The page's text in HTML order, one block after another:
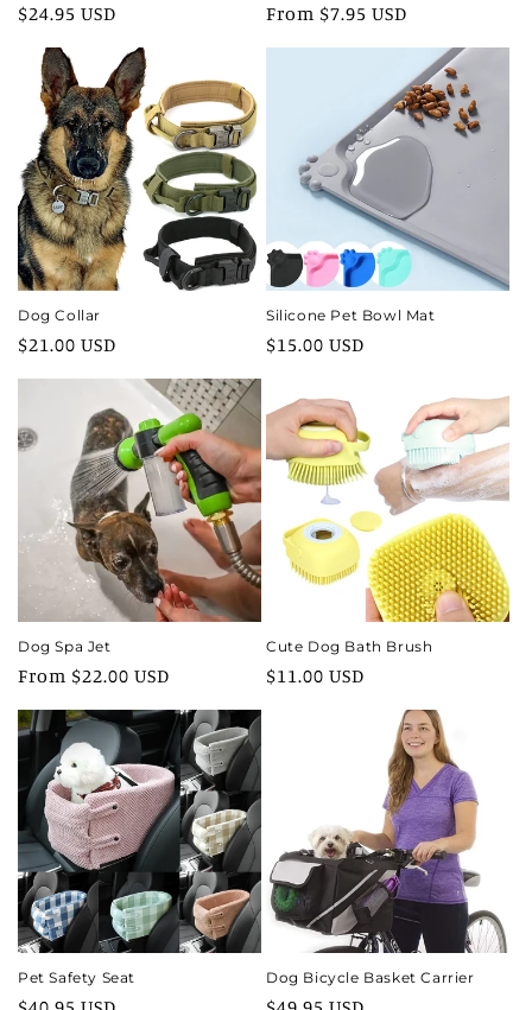
Regular
price
$24.95 USD
Regular
price
From $7.95 USD
Dog Collar
Regular
price
$21.00 USD
Silicone Pet Bowl Mat
Regular
$15.00 USD
Dog Spa Jet
Regular
price
From $22.00 USD
Cute Dog Bath Brush
Regular
$11.00 USD
Pet Safety Seat Dog Bicycle Basket Carrier